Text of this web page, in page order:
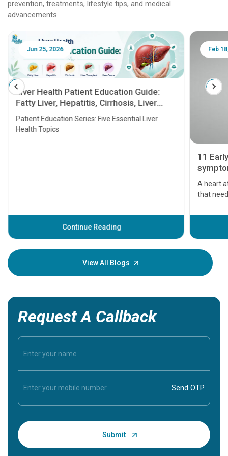
prevention, treatments, lifestyle tips, and medical
advancements.
Jun 25, 2026
Liver Health Patient Education Guide:
Fatty Liver, Hepatitis, Cirrhosis, Liver
Transplant and Liver Cancer
Patient Education Series: Five Essential Liver
Health Topics
Continue Reading
Feb
11
A heart
that
before
your
View All Blogs
Request A Callback